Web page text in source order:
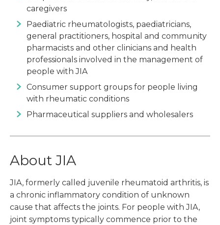
caregivers
Paediatric rheumatologists, paediatricians,
general practitioners, hospital and community
pharmacists and other clinicians and health
professionals involved in the management of
people with JIA
Consumer support groups for people living
with rheumatic conditions
Pharmaceutical suppliers and wholesalers
About JIA
JIA, formerly called juvenile rheumatoid arthritis, is
a chronic inflammatory condition of unknown
cause that affects the joints. For people with JIA,
joint symptoms typically commence prior to the